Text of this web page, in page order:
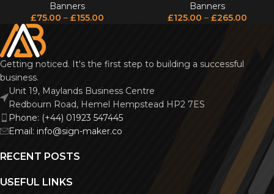
Banners
£75.00 – £155.00
Banners
£125.00 – £265.00
Getting noticed. It's the first step to building a successful
business.
Unit 19, Maylands Business Centre
Redbourn Road, Hemel Hempstead HP2 7ES
Phone: (+44) 01923 547445
Email: info@sign-maker.co
RECENT POSTS
USEFUL LINKS